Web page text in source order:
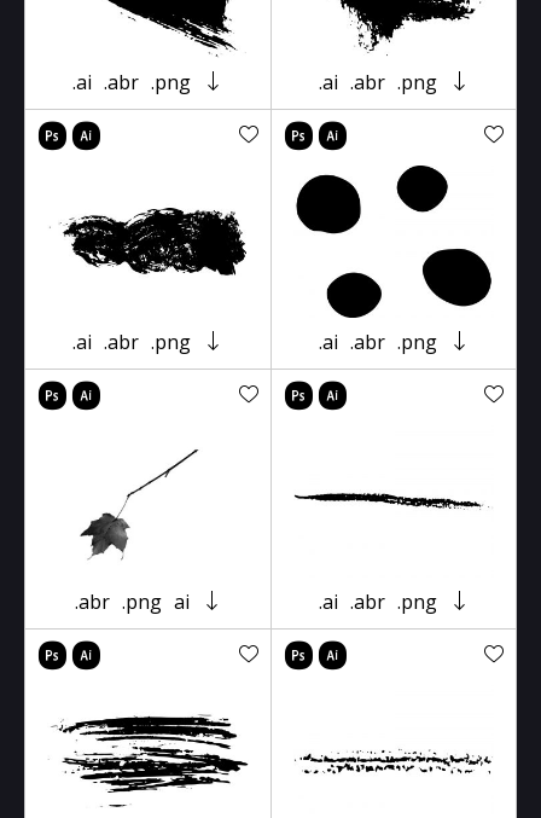
.ai .abr .png .ai .abr .png
.ai .abr .png .ai .abr .png
.abr .png ai .ai .abr .png